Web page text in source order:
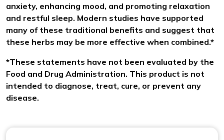
anxiety, enhancing mood, and promoting relaxation
and restful sleep. Modern studies have supported
many of these traditional benefits and suggest that
these herbs may be more effective when combined.*
*These statements have not been evaluated by the
Food and Drug Administration. This product is not
intended to diagnose, treat, cure, or prevent any
disease.